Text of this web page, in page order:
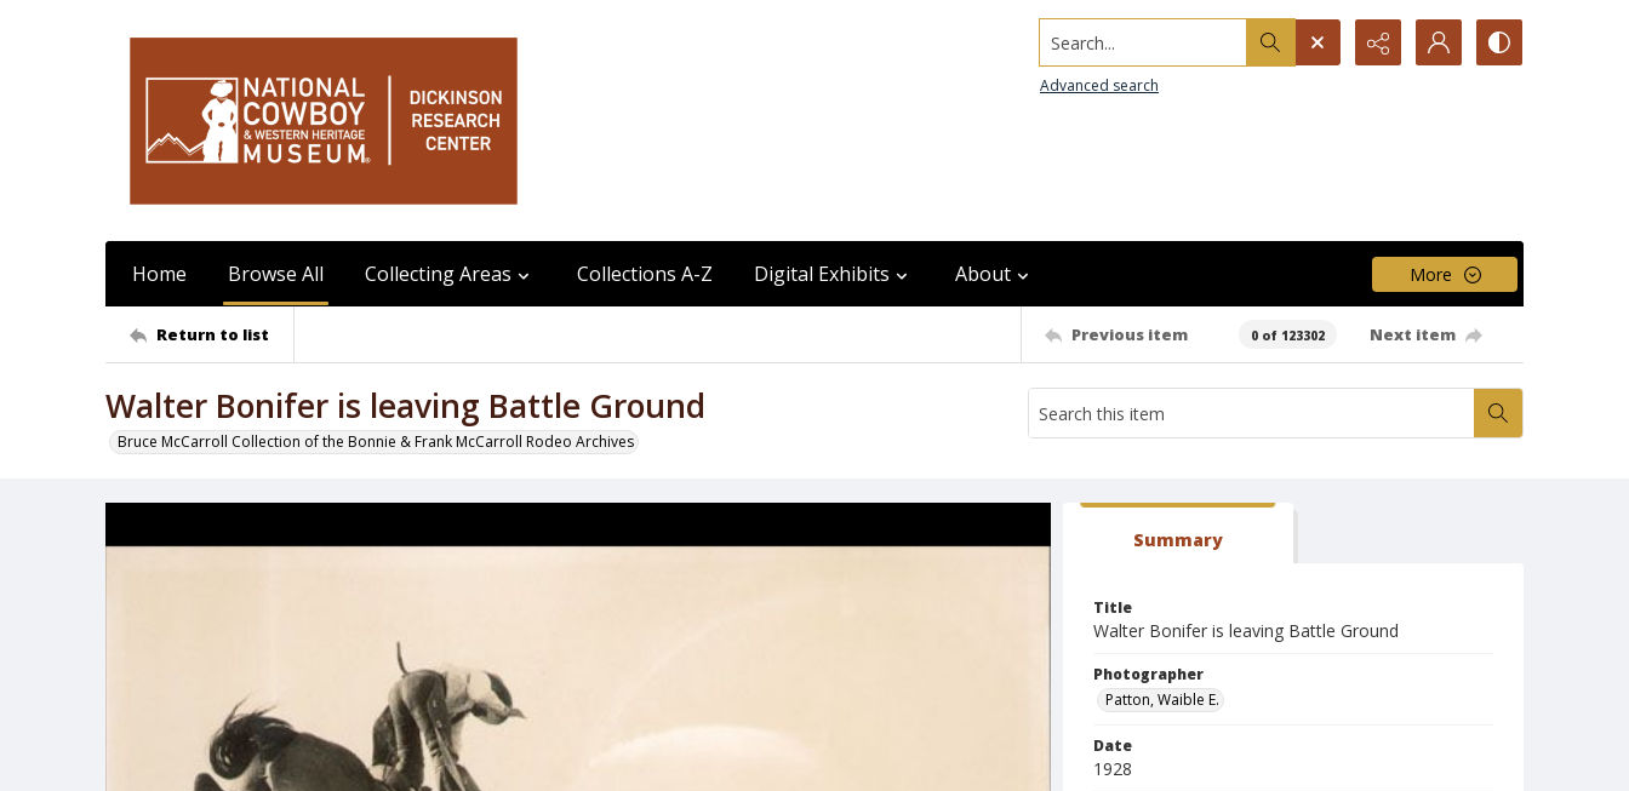
Search...
Advanced search
Home Browse All Collecting Areas Collections A-Z Digital Exhibits About More
Return to list Previous item 0 of 123302 Next item
Walter Bonifer is leaving Battle Ground
Bruce McCarroll Collection of the Bonnie & Frank McCarroll Rodeo Archives
Summary
Title
Walter Bonifer is leaving Battle Ground
Photographer
Patton, Waible E.
Date
1928